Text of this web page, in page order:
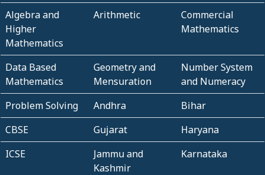
Algebra and
Higher
Mathematics
Arithmetic
Commercial
Mathematics
Data Based
Mathematics
Geometry and
Mensuration
Number System
and Numeracy
Problem Solving
Andhra
Bihar
CBSE
Gujarat
Haryana
ICSE
Jammu and
Kashmir
Karnataka